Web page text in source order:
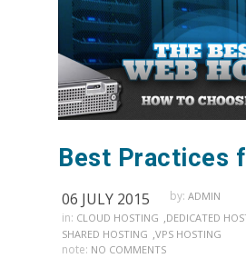
06 JULY 2015 by: ADMIN
in: CLOUD HOSTING DEDICATED
SHARED HOSTING VPS HOSTING
note: NO COMMENTS